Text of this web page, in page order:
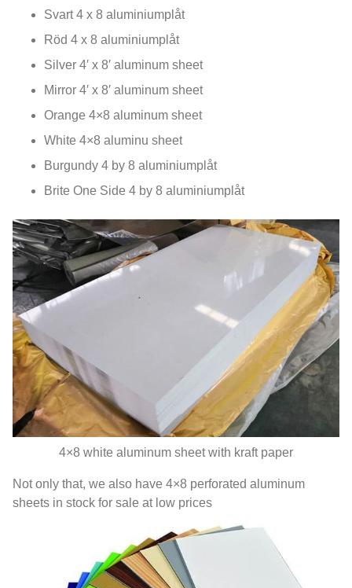
Svart 4 x 8 aluminiumplåt
Röd 4 x 8 aluminiumplåt
Silver 4′ x 8′ aluminum sheet
Mirror 4′ x 8′ aluminum sheet
Orange 4×8 aluminum sheet
White 4×8 aluminu sheet
Burgundy 4 by 8 aluminiumplåt
Brite One Side 4 by 8 aluminiumplåt
4×8 white aluminum sheet with kraft paper
Not only that, we also have 4×8 perforated aluminum
sheets in stock for sale at low prices